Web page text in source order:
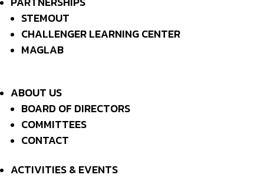
STEMOUT
CHALLENGER LEARNING CENTER
MAGLAB
ABOUT US
BOARD OF DIRECTORS
COMMITTEES
CONTACT
ACTIVITIES & EVENTS
MAILING ADDRESSS:P.O. Box 1163
Tallahassee, FL 32302
RESOURCES
BECOME A MEMBER